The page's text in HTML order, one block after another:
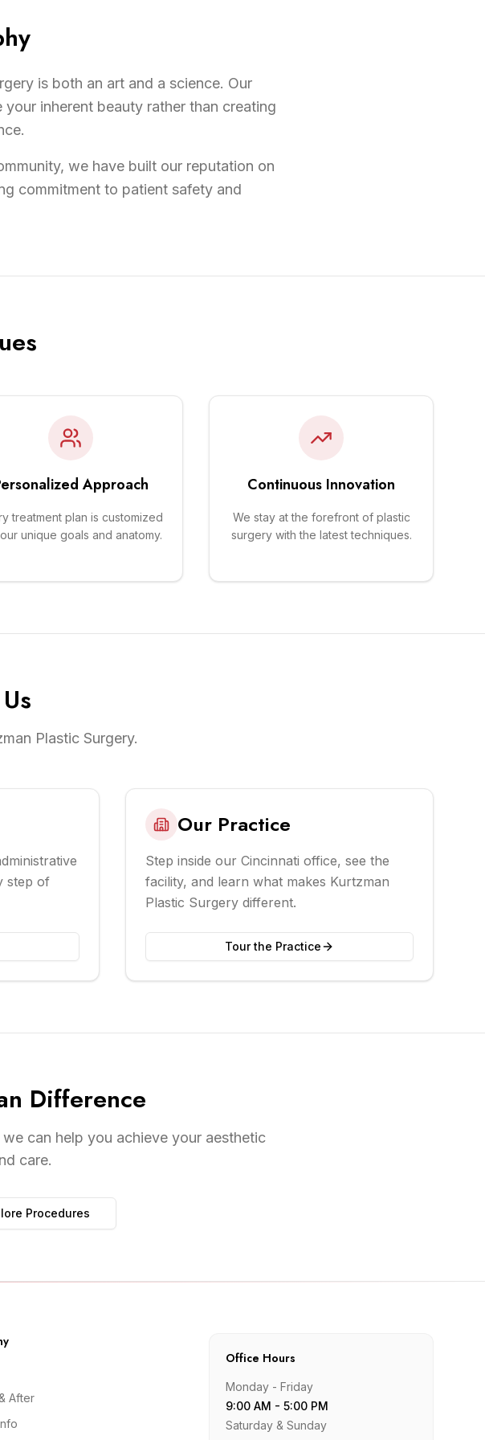
is both an art and a science. Our
inherent beauty rather than creating
we have built our reputation on
commitment to patient safety and
Approach
treatment plan is customized
unique goals and anatomy.
Continuous Innovation
We stay at the forefront of plastic
surgery with the latest techniques.
Plastic Surgery.
step of
Our Practice
Step inside our Cincinnati office, see the
facility, and learn what makes Kurtzman
Plastic Surgery different.
Tour the Practice
Difference
can help you achieve your aesthetic
care.
Procedures
After
Office Hours
Monday - Friday
9:00 AM - 5:00 PM
Saturday & Sunday